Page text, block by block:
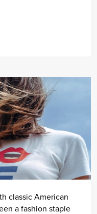
classic American
a fashion staple